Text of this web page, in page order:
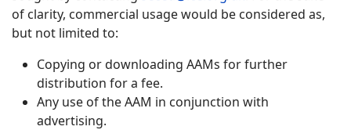
of clarity, commercial usage would be considered as,
but not limited to:
Copying or downloading AAMs for further
distribution for a fee.
Any use of the AAM in conjunction with
advertising.